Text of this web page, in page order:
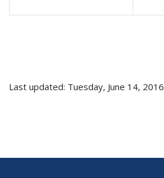
Last updated: Tuesday, June 14, 2016